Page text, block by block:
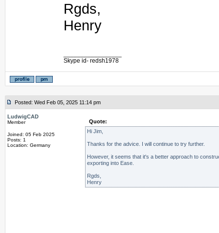
Rgds,
Henry
Skype id- redsh1978
Posted: Wed Feb 05, 2025 11:14 pm
LudwigCAD
Member
Joined: 05 Feb 2025
Posts: 1
Location: Germany
Quote:
Hi Jim,
Thanks for the advice. I will continue to try further.
However, it seems that it's a better approach to
exporting into Ease.
Rgds,
Henry